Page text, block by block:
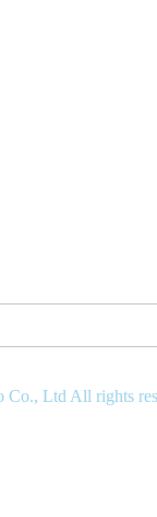
Ltd All rights